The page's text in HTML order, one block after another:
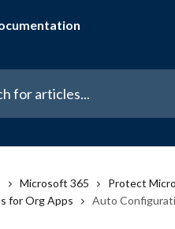
Microsoft 365
Protect
for Org Apps
Auto